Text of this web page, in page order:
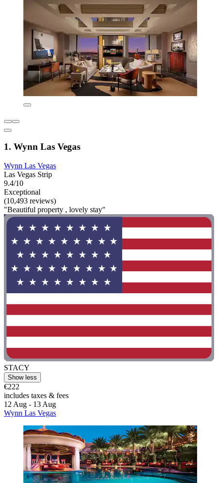
1. Wynn Las Vegas
Wynn Las Vegas
Las Vegas Strip
9.4/10
Exceptional
(10,493 reviews)
"Beautiful property , lovely stay"
STACY
Show less
€222
includes taxes & fees
12 Aug - 13 Aug
Wynn Las Vegas